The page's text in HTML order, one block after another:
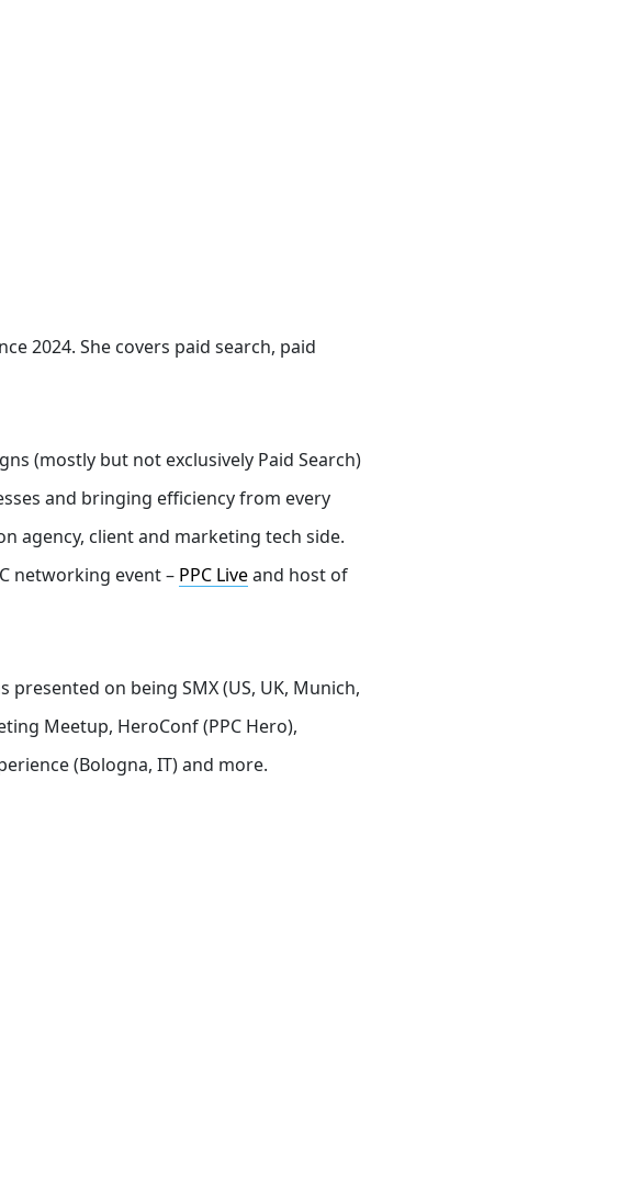
2024. She covers paid search, paid
(mostly but not exclusively Paid Search)
and bringing efficiency from every
agency, client and marketing tech side.
networking event – PPC Liveand host of
on being SMX (US, UK, Munich,
Meetup, HeroConf (PPC Hero),
(Bologna, IT) and more.